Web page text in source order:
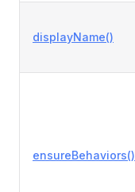
displayName()
ensureBehaviors()